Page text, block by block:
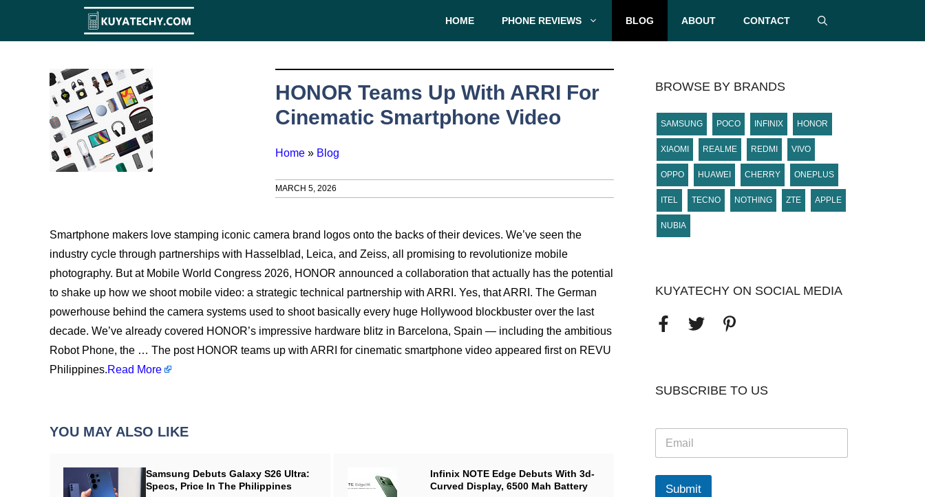
HOME PHONE REVIEWS BLOG ABOUT CONTACT
HONOR Teams Up With ARRI For
Cinematic Smartphone Video
Home » Blog
MARCH 5, 2026
Smartphone makers love stamping iconic camera brand logos onto the backs of their devices. We’ve seen the
industry cycle through partnerships with Hasselblad, Leica, and Zeiss, all promising to revolutionize mobile
photography. But at Mobile World Congress 2026, HONOR announced a collaboration that actually has the potential
to shake up how we shoot mobile video: a strategic technical partnership with ARRI. Yes, that ARRI. The German
powerhouse behind the camera systems used to shoot basically every huge Hollywood blockbuster over the last
decade. We’ve already covered HONOR’s impressive hardware blitz in Barcelona, Spain — including the ambitious
Robot Phone, the … The post HONOR teams up with ARRI for cinematic smartphone video appeared first on REVU
Philippines.Read More
YOU MAY ALSO LIKE
Samsung Debuts Galaxy S26 Ultra:
Specs, Price In The Philippines
Infinix NOTE Edge Debuts With 3d-
Curved Display, 6500 Mah Battery
BROWSE BY BRANDS
SAMSUNG POCO INFINIX HONOR
XIAOMI REALME REDMI VIVO
OPPO HUAWEI CHERRY ONEPLUS
ITEL TECNO NOTHING ZTE APPLE
NUBIA
KUYATECHY ON SOCIAL MEDIA
SUBSCRIBE TO US
a
i
Submit